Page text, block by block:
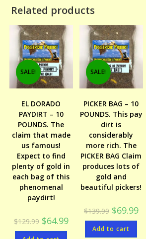
Related products
SALE!
EL DORADO
PAYDIRT – 10
POUNDS. The
claim that made
us famous!
Expect to find
plenty of gold in
each bag of this
phenomenal
paydirt!
$129.99 Original
price
was:
$64.99Current
price
SALE!
PICKER BAG – 10
POUNDS. This pay
dirt is
considerably
more rich. The
PICKER BAG Claim
produces lots of
gold and
beautiful pickers!
$139.99 Original
price
was:
$139.99.
$69.99
Add to cart